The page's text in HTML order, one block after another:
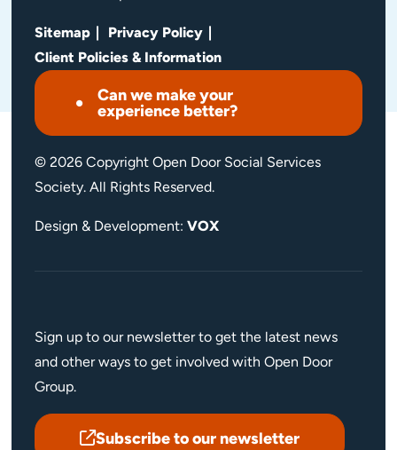
Sitemap
Privacy Policy
Client Policies & Information
Can we make your
experience better?
© 2026 Copyright Open Door Social Services
Society. All Rights Reserved.
Design & Development: VOX
Sign up to our newsletter to get the latest news
and other ways to get involved with Open Door
Group.
Subscribe to our newsletter